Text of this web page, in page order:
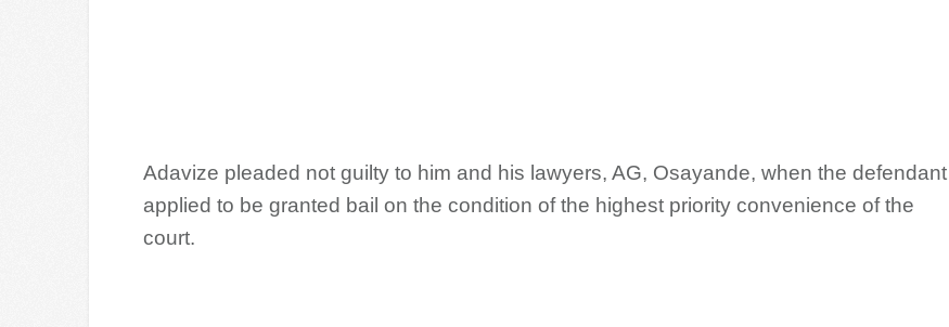
Adavize pleaded not guilty to him and his lawyers, AG, Osayande, when the defendant
applied to be granted bail on the condition of the highest priority convenience of the
court.